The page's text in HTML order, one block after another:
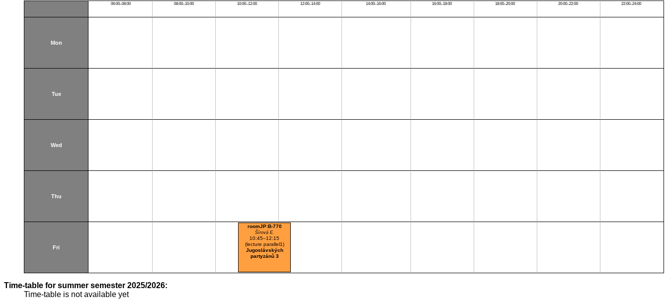
06:00–08:00 08:00–10:00 10:00–12:00 12:00–14:00 14:00–16:00 16:00–18:00 18:00–20:00 20:00–22:00 22:00–24:00
Mon
Tue
Wed
Thu
Fri
roomJP:B-770
Šírová E.
10:45–12:15
(lecture parallel1)
Jugoslávských
partyzánů 3
Time-table for summer semester 2025/2026:
Time-table is not available yet